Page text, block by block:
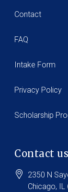
Contact
FAQ
Intake Form
Privacy Policy
Scholarship
Contact us
2350 N
Chicago, IL